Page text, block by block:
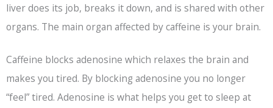
liver does its job, breaks it down, and is shared with other
organs. The main organ affected by caffeine is your brain.
Caffeine blocks adenosine which relaxes the brain and
makes you tired. By blocking adenosine you no longer
“feel” tired. Adenosine is what helps you get to sleep at